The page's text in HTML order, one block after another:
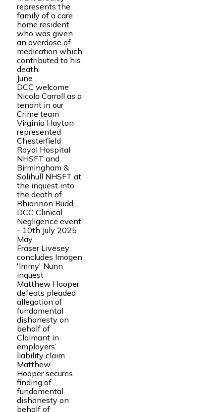
represents the
family of a care
home resident
who was given
an overdose of
medication which
contributed to his
death.
June
DCC welcome
Nicola Carroll as a
tenant in our
Crime team
Virginia Hayton
represented
Chesterfield
Royal Hospital
NHSFT and
Birmingham &
Solihull NHSFT at
the inquest into
the death of
Rhiannon Rudd
DCC Clinical
Negligence event
- 10th July 2025
May
Fraser Livesey
concludes Imogen
'Immy' Nunn
inquest
Matthew Hooper
defeats pleaded
allegation of
fundamental
dishonesty on
behalf of
Claimant in
employers’
liability claim.
Matthew
Hooper secures
finding of
fundamental
dishonesty on
behalf of